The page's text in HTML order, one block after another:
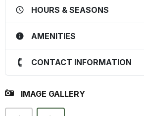
HOURS & SEASONS
AMENITIES
CONTACT INFORMATION
IMAGE GALLERY